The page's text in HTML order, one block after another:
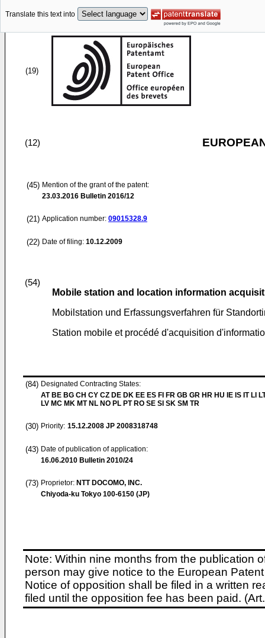
Translate this text into
(19)
(12)
(45) Mention of the grant of the patent:
23.03.2016 Bulletin 2016/12
(21) Application number: 09015328.9
(22) Date of filing: 10.12.2009
(54)
Mobile station and location information
Mobilstation und Erfassungsverfahren für
Station mobile et procédé d'acquisition
(84) Designated Contracting States:
AT BE BG CH CY CZ DE DK EE ES FI FR GB GR HR HU IE IS IT LI
LV MC MK MT NL NO PL PT RO SE SI SK SM TR
(30) Priority: 15.12.2008 JP 2008318748
(43) Date of publication of application:
16.06.2010 Bulletin 2010/24
(73) Proprietor: NTT DOCOMO, INC.
Chiyoda-ku Tokyo 100-6150 (JP)
Note: Within nine months from the publication
person may give notice to the European
Notice of opposition shall be filed in a written
filed until the opposition fee has been paid.